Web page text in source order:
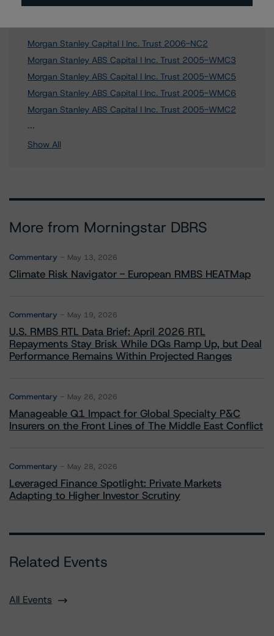
Morgan Stanley Capital I Inc. Trust 2006-NC2
Morgan Stanley ABS Capital I Inc. Trust 2005-WMC3
Morgan Stanley ABS Capital I Inc. Trust 2005-WMC5
Morgan Stanley ABS Capital I Inc. Trust 2005-WMC6
Morgan Stanley ABS Capital I Inc. Trust 2005-WMC2
...
Show All
More from Morningstar DBRS
Commentary May 13, 2026
Climate Risk Navigator - European RMBS HEATMap
Commentary May 19, 2026
U.S. RMBS RTL Data Brief: April 2026 RTL
Repayments Stay Brisk While DQs Ramp Up, but Deal
Performance Remains Within Projected Ranges
Commentary May 26, 2026
Manageable Q1 Impact for Global Specialty P&C
Insurers on the Front Lines of The Middle East Conflict
Commentary May 28, 2026
Leveraged Finance Spotlight: Private Markets
Adapting to Higher Investor Scrutiny
Related Events
All Events